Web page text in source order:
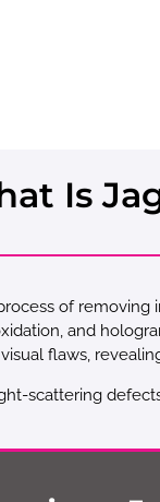
Is
of removing
and
flaws,
scattering